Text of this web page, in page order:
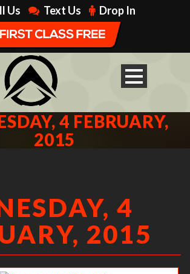
Us Text Us Drop In
4 FEBRUARY,
2015
4
2015